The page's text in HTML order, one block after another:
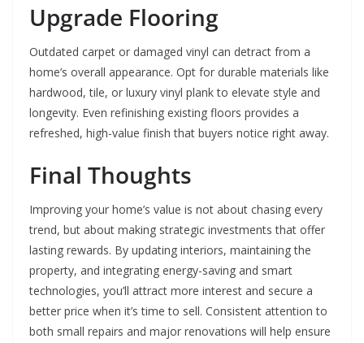
Upgrade Flooring
Outdated carpet or damaged vinyl can detract from a
home’s overall appearance. Opt for durable materials like
hardwood, tile, or luxury vinyl plank to elevate style and
longevity. Even refinishing existing floors provides a
refreshed, high-value finish that buyers notice right away.
Final Thoughts
Improving your home’s value is not about chasing every
trend, but about making strategic investments that offer
lasting rewards. By updating interiors, maintaining the
property, and integrating energy-saving and smart
technologies, you’ll attract more interest and secure a
better price when it’s time to sell. Consistent attention to
both small repairs and major renovations will help ensure